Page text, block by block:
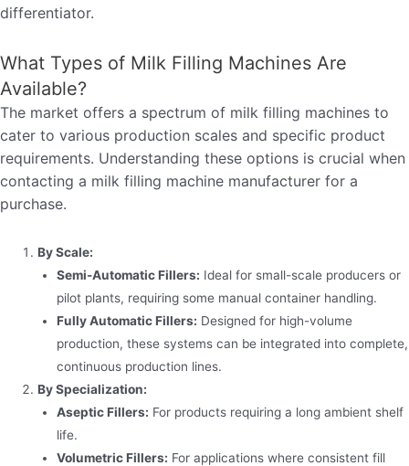
differentiator.
What Types of Milk Filling Machines Are
Available?
The market offers a spectrum of milk filling machines to
cater to various production scales and specific product
requirements. Understanding these options is crucial when
contacting a milk filling machine manufacturer for a
purchase.
By Scale:
Semi-Automatic Fillers: Ideal for small-scale producers or
pilot plants, requiring some manual container handling.
Fully Automatic Fillers: Designed for high-volume
production, these systems can be integrated into complete,
continuous production lines.
By Specialization:
Aseptic Fillers: For products requiring a long ambient shelf
life.
Volumetric Fillers: For applications where consistent fill